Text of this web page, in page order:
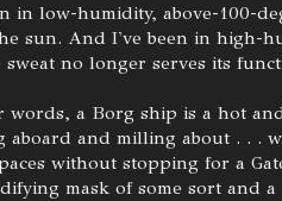
in low-humidity, above-100-
sun. And I've been in high-
sweat no longer serves its
words, a Borg ship is a hot
aboard and milling about . . .
without stopping for a
mask of some sort and